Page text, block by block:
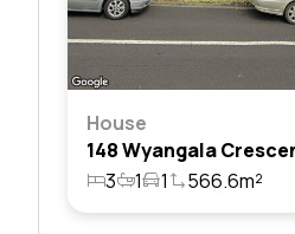
House
3
1 1 566.6m²